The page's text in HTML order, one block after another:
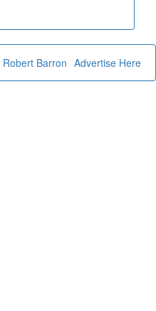
Advertise Here
Robert Barron